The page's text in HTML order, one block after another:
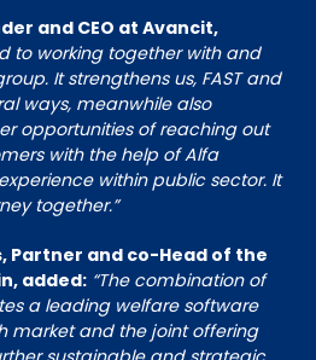
and CEO at Avancit,
to working together with and
It strengthens us, FAST and
ways, meanwhile also
opportunities of reaching out
with the help of Alfa
within public sector. It
together.”
Partner and co-Head of the
added: “The combination of
a leading welfare software
market and the joint offering